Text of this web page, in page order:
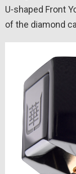
U-shaped Front
of the diamond